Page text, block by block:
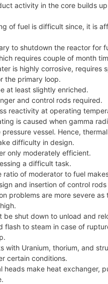
activity in the core builds
of fuel is difficult since, it is
to shutdown the reactor for
requires couple of month
is highly corrosive, requires
the primary loop.
at least slightly enriched.
and control rods required.
reactivity at operating
is caused when gamma
vessel. Hence,
difficulty in design.
only moderately efficient.
a difficult task.
ratio of moderator to fuel
and insertion of control
problems are more severe as
be shut down to unload and
flash to steam in case of
with Uranium, thorium, and
certain conditions.
heads make heat exchanger,